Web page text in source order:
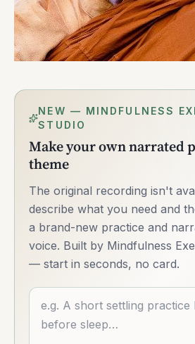
NEW — MINDFULNESS
STUDIO
Make your own narrated
theme
The original recording isn't
describe what you need and
a brand-new practice and
voice. Built by Mindfulness
— start in seconds, no card.
Describe what you want